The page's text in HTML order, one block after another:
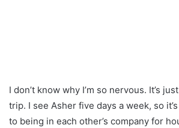
I don’t know why I’m so nervous. It’s
trip. I see Asher five days a week, so
to being in each other’s company for